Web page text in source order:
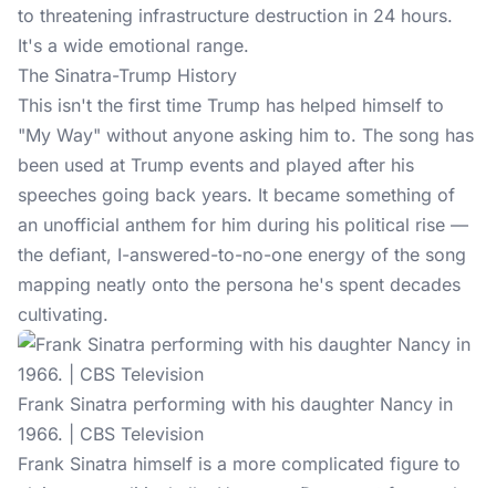
to threatening infrastructure destruction in 24 hours.
It's a wide emotional range.
The Sinatra-Trump History
This isn't the first time Trump has helped himself to
"My Way" without anyone asking him to. The song has
been used at Trump events and played after his
speeches going back years. It became something of
an unofficial anthem for him during his political rise —
the defiant, I-answered-to-no-one energy of the song
mapping neatly onto the persona he's spent decades
cultivating.
Frank Sinatra performing with his daughter Nancy in
1966. | CBS Television
Frank Sinatra himself is a more complicated figure to